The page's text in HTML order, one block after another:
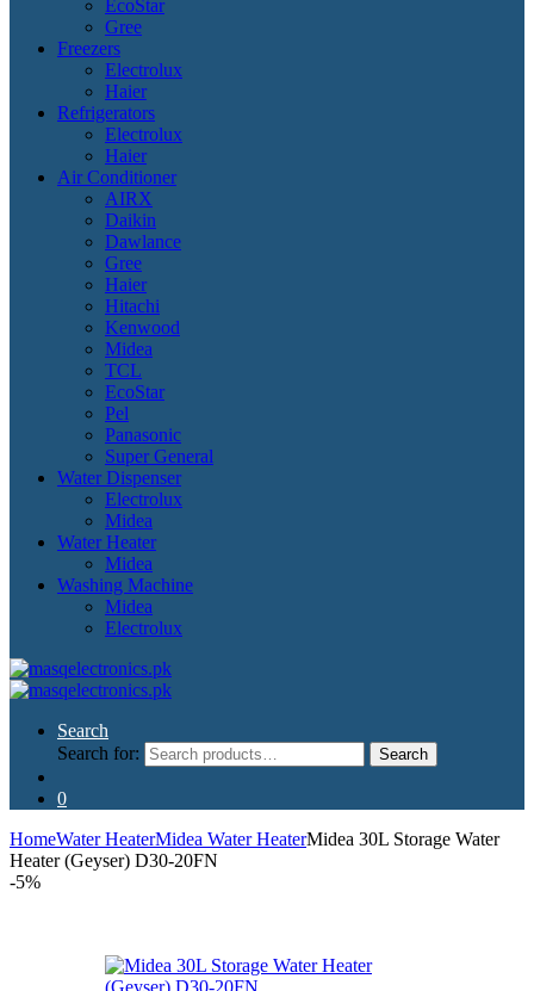
EcoStar
Gree
Freezers
Electrolux
Haier
Refrigerators
Electrolux
Haier
Air Conditioner
AIRX
Daikin
Dawlance
Gree
Haier
Hitachi
Kenwood
Midea
TCL
EcoStar
Pel
Panasonic
Super General
Water Dispenser
Electrolux
Midea
Water Heater
Midea
Washing Machine
Midea
Electrolux
Search
Search for:
Search
0
HomeWater HeaterMidea Water HeaterMidea 30L Storage Water
Heater (Geyser) D30-20FN
-5%